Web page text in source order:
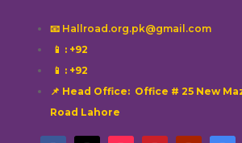
📧 Hallroad.org.pk@gmail.com
📱 : +92
📱 : +92
📌 Head Office: Office # 25 New
Road Lahore